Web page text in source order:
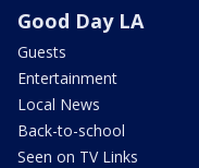
Good Day LA
Guests
Entertainment
Local News
Back-to-school
Seen on TV Links